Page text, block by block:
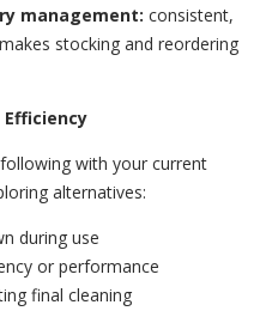
management: consistent,
stocking and reordering
with your current
alternatives:
during use
or performance
final cleaning